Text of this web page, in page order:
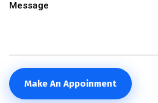
Make An Appoinment